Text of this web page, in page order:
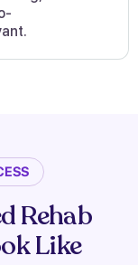
Rehab
Like